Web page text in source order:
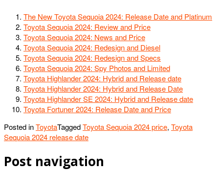
The New Toyota Sequoia 2024: Release Date and Platinum
Toyota Sequoia 2024: Review and Price
Toyota Sequoia 2024: News and Price
Toyota Sequoia 2024: Redesign and Diesel
Toyota Sequoia 2024: Redesign and Specs
Toyota Sequoia 2024: Spy Photos and Limited
Toyota Highlander 2024: Hybrid and Release date
Toyota Highlander 2024: Hybrid and Release Date
Toyota Highlander SE 2024: Hybrid and Release date
Toyota Fortuner 2024: Release Date and Price
Posted inToyotaTaggedToyota Sequoia 2024 price, Toyota
Sequoia 2024 release date
Post navigation